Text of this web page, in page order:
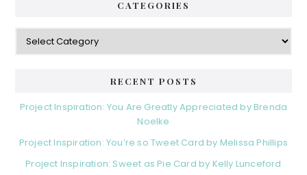
CATEGORIES
Categories
RECENT POSTS
Project Inspiration: You Are Greatly Appreciated by Brenda
Noelke
Project Inspiration: You’re so Tweet Card by Melissa Phillips
Project Inspiration: Sweet as Pie Card by Kelly Lunceford